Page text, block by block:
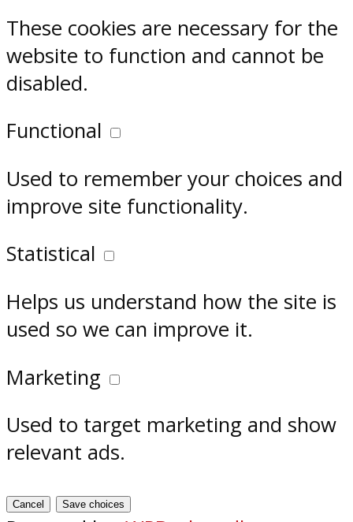
These cookies are necessary for the
website to function and cannot be
disabled.
Functional
Used to remember your choices and
improve site functionality.
Statistical
Helps us understand how the site is
used so we can improve it.
Marketing
Used to target marketing and show
relevant ads.
Cancel Save choices